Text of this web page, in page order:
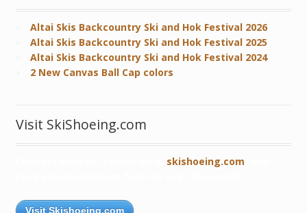
Altai Skis Backcountry Ski and Hok Festival 2026
Altai Skis Backcountry Ski and Hok Festival 2025
Altai Skis Backcountry Ski and Hok Festival 2024
2 New Canvas Ball Cap colors
Visit SkiShoeing.com
skishoeing.com
Visit Skishoeing.com